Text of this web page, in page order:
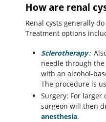
How are renal
Renal cysts generally
Treatment options
Sclerotherapy:
needle through
with an alcohol-
The procedure is
Surgery: For larger
surgeon will then
anesthesia.